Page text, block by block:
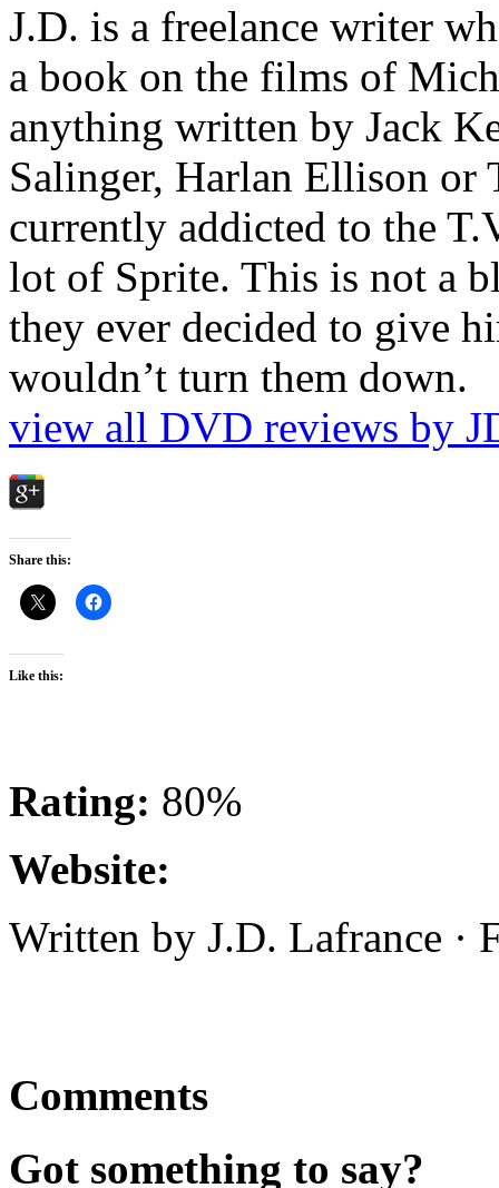
J.D. is a freelance writer
a book on the films of
anything written by Jack
Salinger, Harlan Ellison or
currently addicted to the
lot of Sprite. This is not a
they ever decided to give
wouldn’t turn them down.
view all DVD reviews by
Share this:
Like this:
Rating: 80%
Website:
Written by J.D. Lafrance ·
Comments
Got something to say?